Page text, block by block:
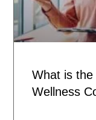
What is
Wellness